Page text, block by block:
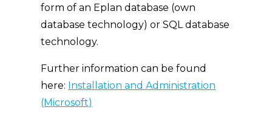
form of an Eplan database (own
database technology) or SQL database
technology.
Further information can be found
here: Installation and Administration
(Microsoft)